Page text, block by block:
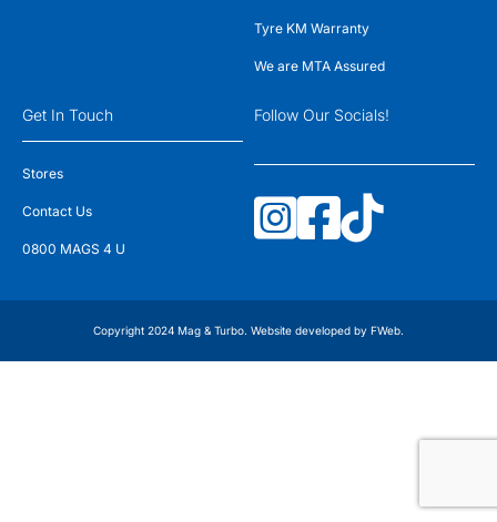
Tyre KM Warranty
We are MTA Assured
Get In Touch
Stores
Contact Us
0800 MAGS 4 U
Follow Our Socials!
Copyright 2024 Mag & Turbo. Website developed by FWeb.